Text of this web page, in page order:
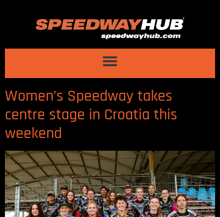
Women’s Speedway takes
centre stage in Croatia this
weekend